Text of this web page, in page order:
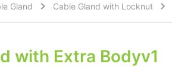
Gland Cable Gland with Locknut
with Extra Bodyv1